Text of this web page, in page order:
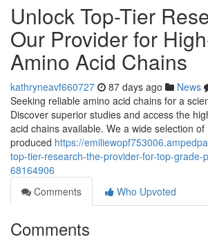
Unlock Top-Tier
Our Provider for
Amino Acid Chains
kathryneavf660727 87 days ago News
Seeking reliable amino acid chains for a
Discover superior studies and access the
acid chains available. We a wide selection of
produced https://
top-tier-research-the-provider-for-top-grade-
68164906
Comments
Who Upvoted
Comments